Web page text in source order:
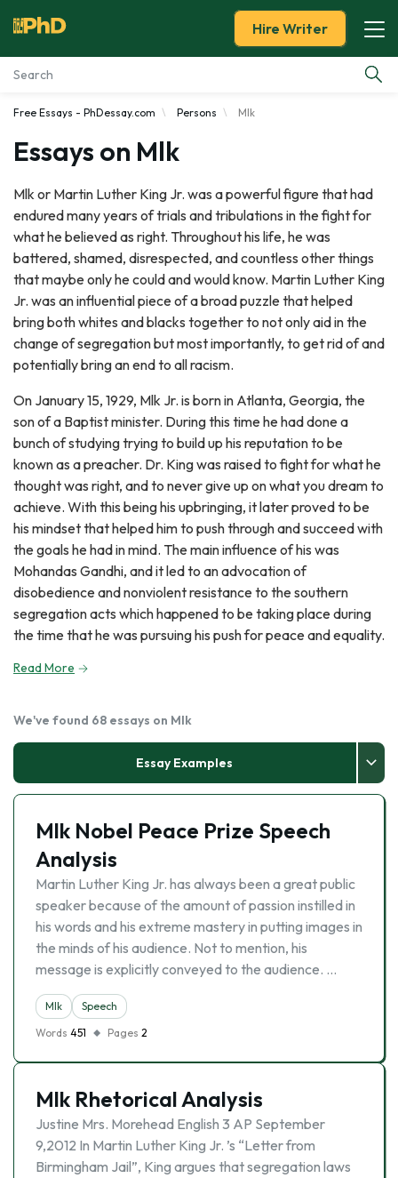
Essay Examples
Services
Tools
Blog
About Us
Hire Writer
Free Essays - PhDessay.com Persons Mlk
Essays on Mlk
Mlk or Martin Luther King Jr. was a powerful figure that had
endured many years of trials and tribulations in the fight for
what he believed as right. Throughout his life, he was
battered, shamed, disrespected, and countless other things
that maybe only he could and would know. Martin Luther King
Jr. was an influential piece of a broad puzzle that helped
bring both whites and blacks together to not only aid in the
change of segregation but most importantly, to get rid of and
potentially bring an end to all racism.
On January 15, 1929, Mlk Jr. is born in Atlanta, Georgia, the
son of a Baptist minister. During this time he had done a
bunch of studying trying to build up his reputation to be
known as a preacher. Dr. King was raised to fight for what he
thought was right, and to never give up on what you dream to
achieve. With this being his upbringing, it later proved to be
his mindset that helped him to push through and succeed with
the goals he had in mind. The main influence of his was
Mohandas Gandhi, and it led to an advocation of
disobedience and nonviolent resistance to the southern
segregation acts which happened to be taking place during
the time that he was pursuing his push for peace and equality.
Read More
We've found 68 essays on Mlk
Essay Examples
Mlk Nobel Peace Prize Speech
Analysis
Martin Luther King Jr. has always been a great public
speaker because of the amount of passion instilled in
his words and his extreme mastery in putting images in
the minds of his audience. Not to mention, his
message is explicitly conveyed to the audience. …
Mlk
Speech
Words 451 Pages 2
Mlk Rhetorical Analysis
Justine Mrs. Morehead English 3 AP September
9,2012 In Martin Luther King Jr. ’s “Letter from
Birmingham Jail”, King argues that segregation laws